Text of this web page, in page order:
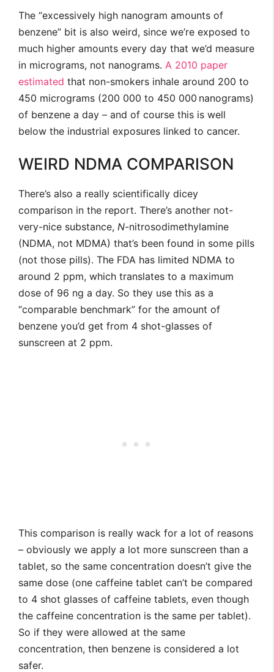
The “excessively high nanogram amounts of
benzene” bit is also weird, since we’re exposed to
much higher amounts every day that we’d measure
in micrograms, not nanograms. A 2010 paper
estimated that non-smokers inhale around 200 to
450 micrograms (200 000 to 450 000 nanograms)
of benzene a day – and of course this is well
below the industrial exposures linked to cancer.
WEIRD NDMA COMPARISON
There’s also a really scientifically dicey
comparison in the report. There’s another not-
very-nice substance, N-nitrosodimethylamine
(NDMA, not MDMA) that’s been found in some pills
(not those pills). The FDA has limited NDMA to
around 2 ppm, which translates to a maximum
dose of 96 ng a day. So they use this as a
“comparable benchmark” for the amount of
benzene you’d get from 4 shot-glasses of
sunscreen at 2 ppm.
This comparison is really wack for a lot of reasons
– obviously we apply a lot more sunscreen than a
tablet, so the same concentration doesn’t give the
same dose (one caffeine tablet can’t be compared
to 4 shot glasses of caffeine tablets, even though
the caffeine concentration is the same per tablet).
So if they were allowed at the same
concentration, then benzene is considered a lot
safer.